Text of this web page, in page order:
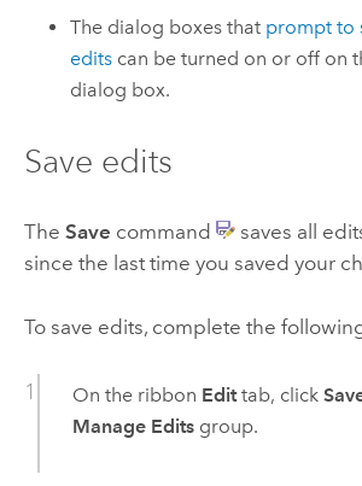
The dialog boxes that prompt to
edits can be turned on or off on
dialog box.
Save edits
The Save command
saves all
since the last time you saved your
To save edits, complete the
On the ribbon Edittab, click
Manage Editsgroup.